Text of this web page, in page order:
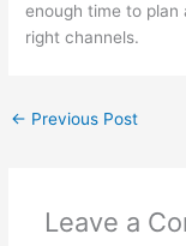
enough time to plan
right channels.
← Previous Post
Leave a